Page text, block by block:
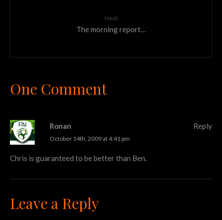
Next
The morning report…
One Comment
Ronan
October 14th, 2009 at 4:41 pm
Chris is guaranteed to be better than Ben.
Reply
Leave a Reply